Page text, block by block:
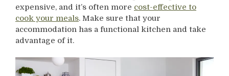
expensive, and it’s often more cost-effective to
cook your meals. Make sure that your
accommodation has a functional kitchen and take
advantage of it.